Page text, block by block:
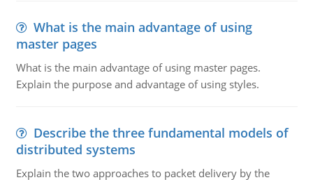
What is the main advantage of using
master pages
What is the main advantage of using master pages.
Explain the purpose and advantage of using styles.
Describe the three fundamental models of
distributed systems
Explain the two approaches to packet delivery by the